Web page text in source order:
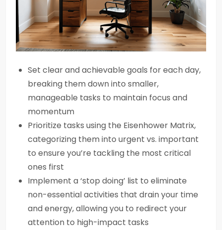
Set clear and achievable goals for each day,
breaking them down into smaller,
manageable tasks to maintain focus and
momentum
Prioritize tasks using the Eisenhower Matrix,
categorizing them into urgent vs. important
to ensure you’re tackling the most critical
ones first
Implement a ‘stop doing’ list to eliminate
non-essential activities that drain your time
and energy, allowing you to redirect your
attention to high-impact tasks